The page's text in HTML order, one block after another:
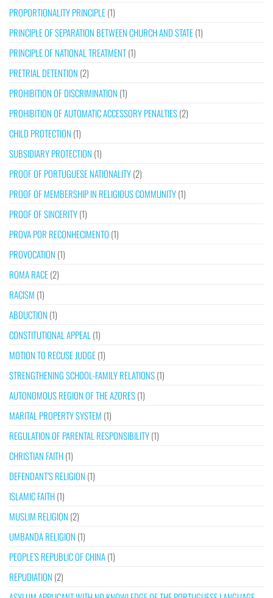
PROPORTIONALITY PRINCIPLE(1)
PRINCIPLE OF SEPARATION BETWEEN CHURCH AND STATE(1)
PRINCIPLE OF NATIONAL TREATMENT(1)
PRETRIAL DETENTION (2)
PROHIBITION OF DISCRIMINATION (1)
PROHIBITION OF AUTOMATIC ACCESSORY PENALTIES(2)
CHILD PROTECTION (1)
SUBSIDIARY PROTECTION (1)
PROOF OF PORTUGUESE NATIONALITY(2)
PROOF OF MEMBERSHIP IN RELIGIOUS COMMUNITY(1)
PROOF OF SINCERITY(1)
PROVA POR RECONHECIMENTO (1)
PROVOCATION (1)
ROMA RACE(2)
RACISM (1)
ABDUCTION (1)
CONSTITUTIONAL APPEAL (1)
MOTION TO RECUSE JUDGE(1)
STRENGTHENING SCHOOL-FAMILY RELATIONS(1)
AUTONOMOUS REGION OF THE AZORES(1)
MARITAL PROPERTY SYSTEM (1)
REGULATION OF PARENTAL RESPONSIBILITY(1)
CHRISTIAN FAITH(1)
DEFENDANT’S RELIGION (1)
ISLAMIC FAITH(1)
MUSLIM RELIGION (2)
UMBANDA RELIGION (1)
PEOPLE’S REPUBLIC OF CHINA(1)
REPUDIATION (2)